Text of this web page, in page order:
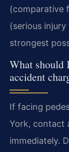
(comparative
(serious
strongest
What should
accident
If facing
York, contact
immediately.